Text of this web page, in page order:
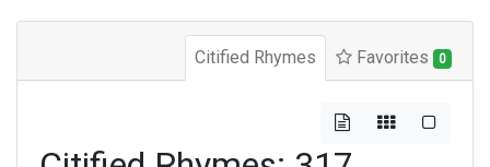
Citified Rhymes Favorites 0